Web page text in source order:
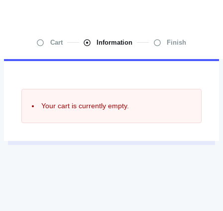
Cart Information Finish
Your cart is currently empty.